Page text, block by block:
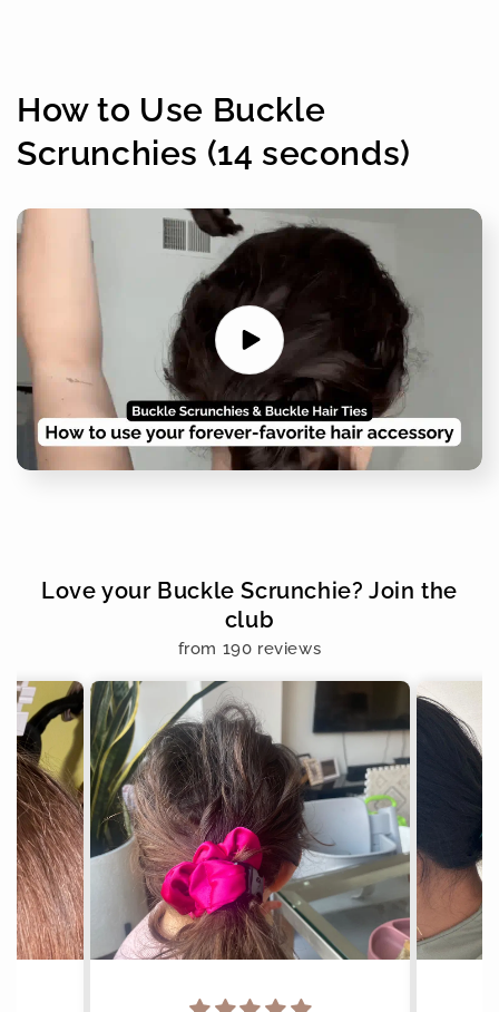
How to Use Buckle
Scrunchies (14 seconds)
Love your Buckle Scrunchie? Join the
club
from 190 reviews